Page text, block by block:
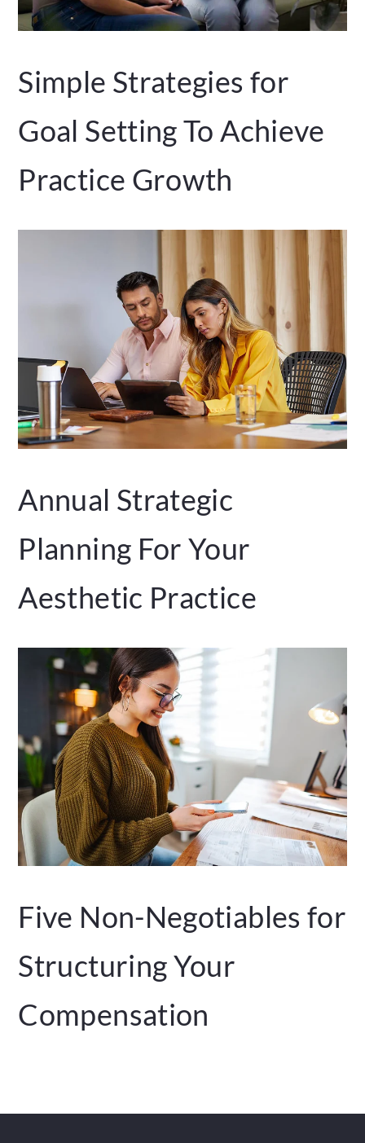
Simple Strategies for
Goal Setting To Achieve
Practice Growth
Annual Strategic
Planning For Your
Aesthetic Practice
Five Non-Negotiables for
Structuring Your
Compensation